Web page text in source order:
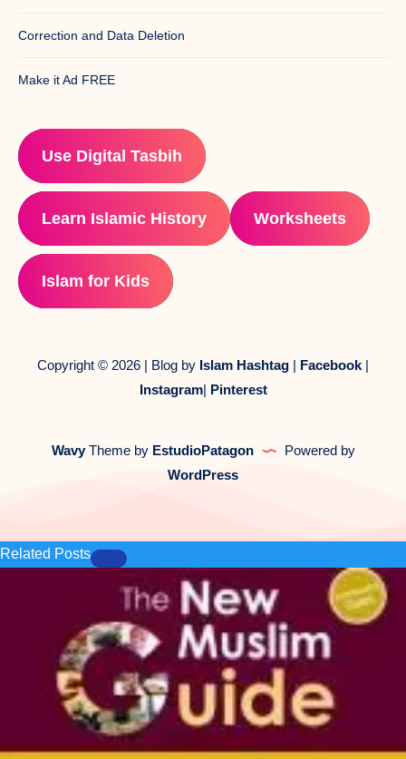
Correction and Data Deletion
Make it Ad FREE
Use Digital Tasbih
Learn Islamic History Worksheets
Islam for Kids
Copyright © 2026 | Blog by Islam Hashtag Facebook|
Instagram| Pinterest
WavyTheme by EstudioPatagon
Powered by
WordPress
Related Posts